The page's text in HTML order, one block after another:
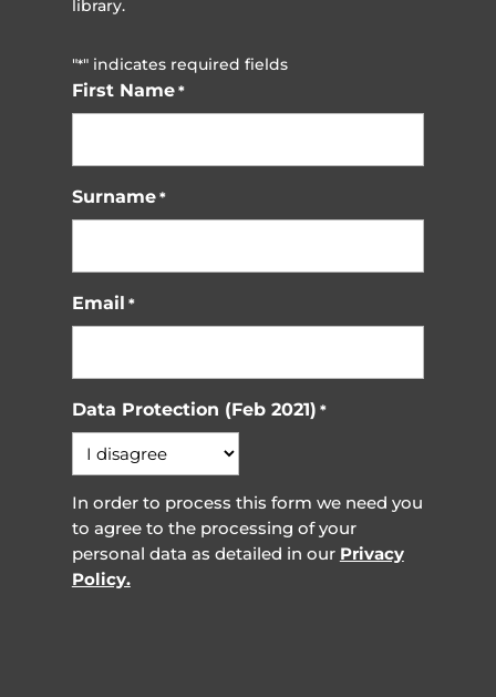
library.
"*" indicates required fields
First Name *
Surname *
Email *
Data Protection (Feb 2021) *
In order to process this form we need you
to agree to the processing of your
personal data as detailed in our Privacy
Policy.